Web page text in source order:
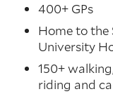
400+ GPs
Home to the
University
150+
riding and